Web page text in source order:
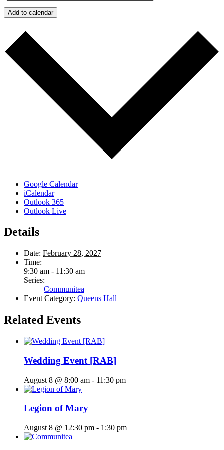
Add to calendar
Google Calendar
iCalendar
Outlook 365
Outlook Live
Details
Date: February 28, 2027
Time:
9:30 am - 11:30 am
Series:
Communitea
Event Category: Queens Hall
Related Events
Wedding Event [RAB]
August 8 @ 8:00 am - 11:30 pm
Legion of Mary
August 8 @ 12:30 pm - 1:30 pm